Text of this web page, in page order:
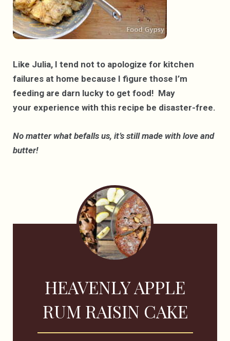
Like Julia, I tend not to apologize for kitchen
failures at home because I figure those I’m
feeding are darn lucky to get food! May
your experience with this recipe be disaster-free.
No matter what befalls us, it’s still made with love and
butter!
HEAVENLY APPLE
RUM RAISIN CAKE